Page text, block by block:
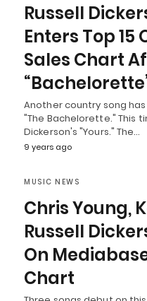
Russell
Enters Top 15
Sales Chart
Another country song
"The Bachelorette." This
Dickerson's "Yours." The…
9 years ago
MUSIC NEWS
Chris Young,
Russell
On
Chart